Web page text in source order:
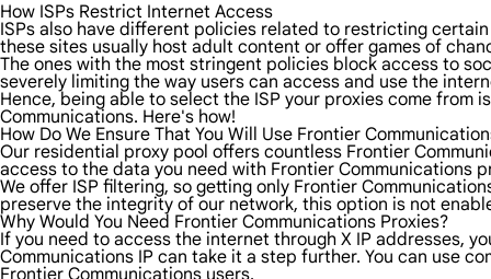
How ISPs Restrict Internet Access
ISPs also have different policies related to restricting
these sites usually host adult content or offer games of
The ones with the most stringent policies block access to
severely limiting the way users can access and use the
Hence, being able to select the ISP your proxies come
Communications. Here's how!
How Do We Ensure That You Will Use Frontier
Our residential proxy pool offers countless Frontier
access to the data you need with Frontier Communications
We offer ISP filtering, so getting only Frontier
preserve the integrity of our network, this option is not
Why Would You Need Frontier Communications Proxies?
If you need to access the internet through X IP addresses,
Communications IP can take it a step further. You can use
Frontier Communications users.